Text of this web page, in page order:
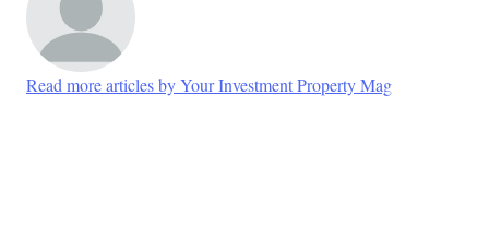
Read more articles by Your Investment Property Mag